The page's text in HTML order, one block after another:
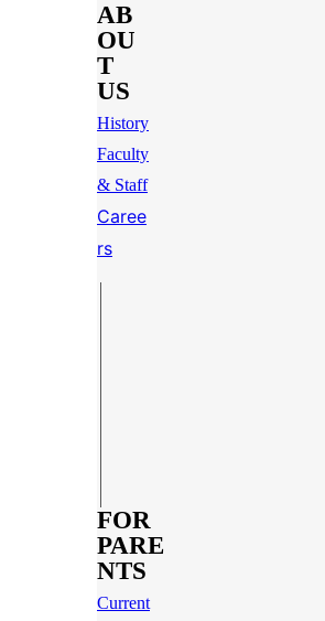
AB
OU
T
US
History
Faculty
& Staff
Caree
rs
FOR
PARE
NTS
Current